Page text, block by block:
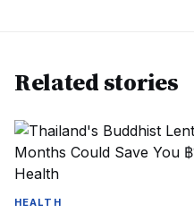
Related stories
HEALTH